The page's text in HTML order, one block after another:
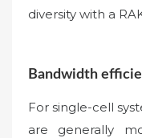
diversity with a
Bandwidth
For single-cell
are generally